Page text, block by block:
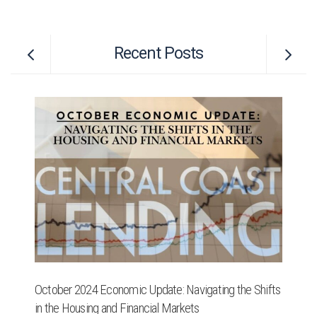
Recent Posts
October 2024 Economic Update: Navigating the Shifts
in the Housing and Financial Markets